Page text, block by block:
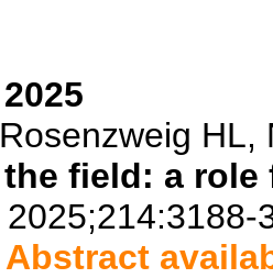
HL,
field: a role
Abstract